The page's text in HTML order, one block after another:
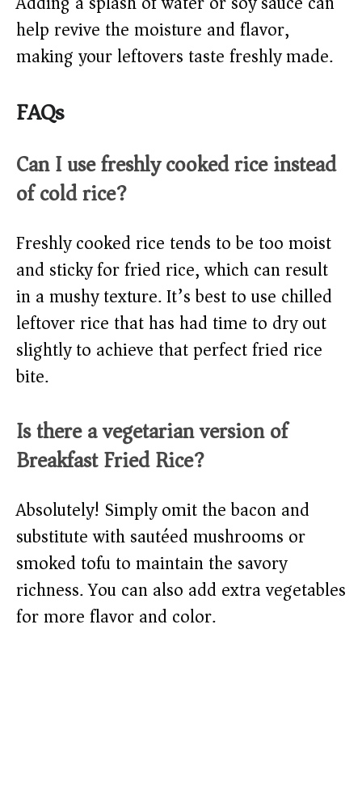
help revive the moisture and flavor,
making your leftovers taste freshly made.
FAQs
Can I use freshly cooked rice instead
of cold rice?
Freshly cooked rice tends to be too moist
and sticky for fried rice, which can result
in a mushy texture. It’s best to use chilled
leftover rice that has had time to dry out
slightly to achieve that perfect fried rice
bite.
Is there a vegetarian version of
Breakfast Fried Rice?
Absolutely! Simply omit the bacon and
substitute with sautéed mushrooms or
smoked tofu to maintain the savory
richness. You can also add extra vegetables
for more flavor and color.